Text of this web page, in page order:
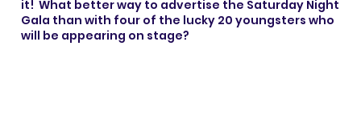
it! What better way to advertise the Saturday Night
Gala than with four of the lucky 20 youngsters who
will be appearing on stage?